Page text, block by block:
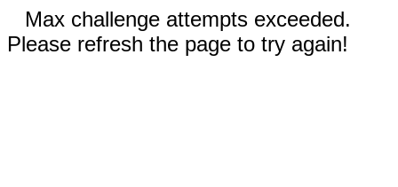
Max challenge attempts exceeded.
Please refresh the page to try again!